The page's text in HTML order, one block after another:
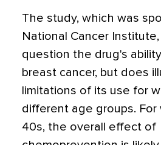
The study, which was
National Cancer
question the drug's
breast cancer, but does
limitations of its use for
different age groups. For
40s, the overall effect of